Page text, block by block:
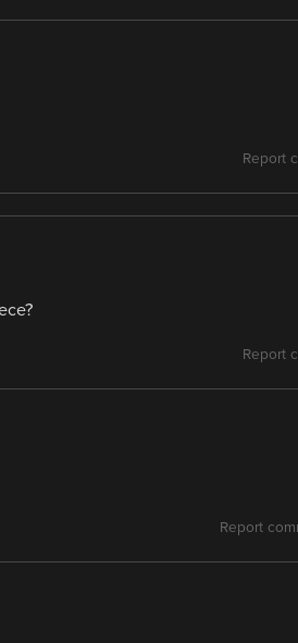
Report
Report
Report